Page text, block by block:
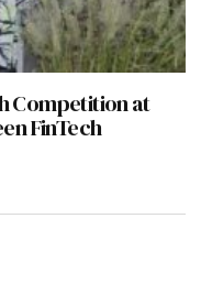
Competition at
FinTech